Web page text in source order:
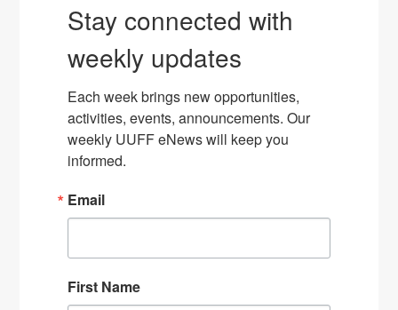
Stay connected with
weekly updates
Each week brings new opportunities,
activities, events, announcements. Our
weekly UUFF eNews will keep you
informed.
Email
First Name